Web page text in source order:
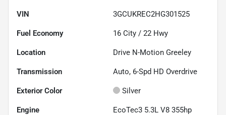
VIN 3GCUKREC2HG301525
Fuel Economy 16 City / 22 Hwy
Location Drive N-Motion Greeley
Transmission Auto, 6-Spd HD Overdrive
Exterior Color Silver
Engine
EcoTec3 5.3L V8 355hp